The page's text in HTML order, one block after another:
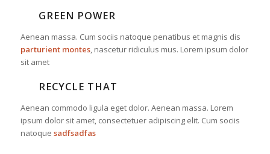
GREEN POWER
Aenean massa. Cum sociis natoque penatibus et magnis dis
parturient montes, nascetur ridiculus mus. Lorem ipsum dolor
sit amet
RECYCLE THAT
Aenean commodo ligula eget dolor. Aenean massa. Lorem
ipsum dolor sit amet, consectetuer adipiscing elit. Cum sociis
natoque sadfsadfas